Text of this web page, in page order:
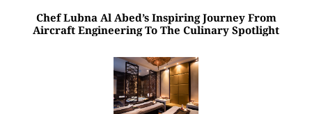
Chef Lubna Al Abed’s Inspiring Journey From
Aircraft Engineering To The Culinary Spotlight